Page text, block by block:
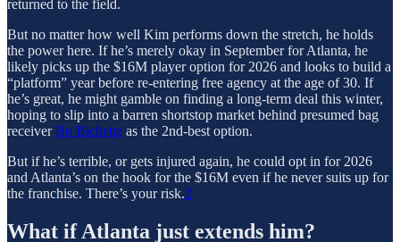
returned to the field.
But no matter how well Kim performs down the stretch, he holds
the power here. If he’s merely okay in September for Atlanta, he
likely picks up the $16M player option for 2026 and looks to build a
“platform” year before re-entering free agency at the age of 30. If
he’s great, he might gamble on finding a long-term deal this winter,
hoping to slip into a barren shortstop market behind presumed bag
receiverBo Bichette as the 2nd-best option.
But if he’s terrible, or gets injured again, he could opt in for 2026
and Atlanta’s on the hook for the $16M even if he never suits up for
the franchise. There’s your risk.2
What if Atlanta just extends him?